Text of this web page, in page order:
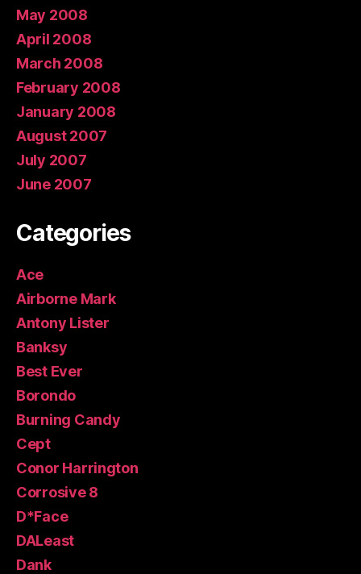
May 2008
April 2008
March 2008
February 2008
January 2008
August 2007
July 2007
June 2007
Categories
Ace
Airborne Mark
Antony Lister
Banksy
Best Ever
Borondo
Burning Candy
Cept
Conor Harrington
Corrosive 8
D*Face
DALeast
Dank